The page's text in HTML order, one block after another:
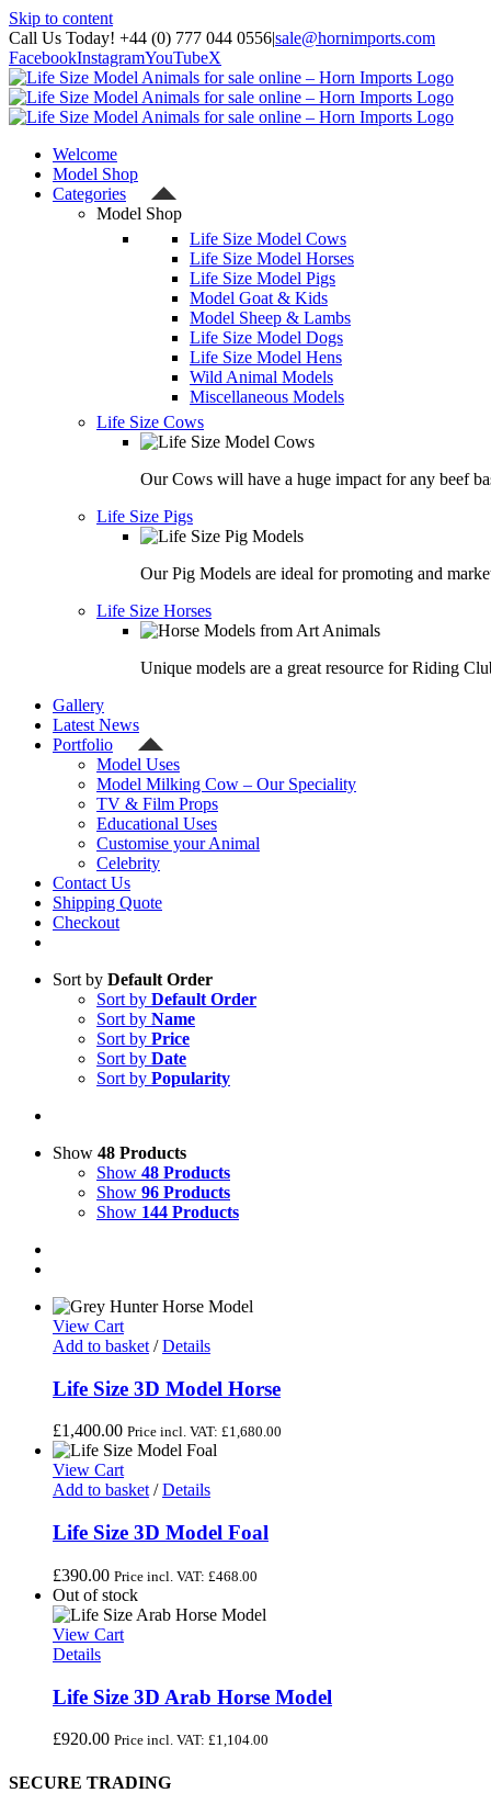
Skip to content
Call Us Today! +44 (0) 777 044 0556|sale@hornimports.com
FacebookInstagramYouTubeX
Welcome
Model Shop
Categories
Model Shop
Life Size Model Cows
Life Size Model Horses
Life Size Model Pigs
Model Goat & Kids
Model Sheep & Lambs
Life Size Model Dogs
Life Size Model Hens
Wild Animal Models
Miscellaneous Models
Life Size Cows
Our Cows will have a huge impact for any beef
Life Size Pigs
Our Pig Models are ideal for promoting and
Life Size Horses
Unique models are a great resource for Riding
Gallery
Latest News
Portfolio
Model Uses
Model Milking Cow – Our Speciality
TV & Film Props
Educational Uses
Customise your Animal
Celebrity
Contact Us
Shipping Quote
Checkout
Sort by Default Order
Sort by Default Order
Sort by Name
Sort by Price
Sort by Date
Sort by Popularity
Show 48 Products
Show 48 Products
Show 96 Products
Show 144 Products
View Cart
Add to basket / Details
Life Size 3D Model Horse
£1,400.00 Price incl. VAT: £1,680.00
View Cart
Add to basket / Details
Life Size 3D Model Foal
£390.00 Price incl. VAT: £468.00
Out of stock
View Cart
Details
Life Size 3D Arab Horse Model
£920.00 Price incl. VAT: £1,104.00
SECURE TRADING